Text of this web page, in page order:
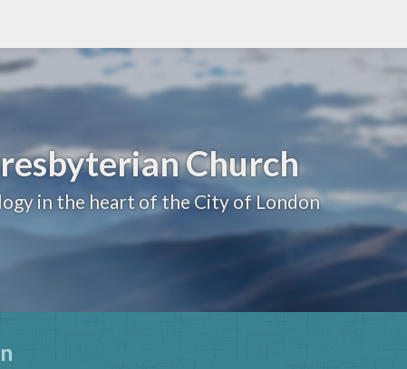
Church
in the heart of the City of London